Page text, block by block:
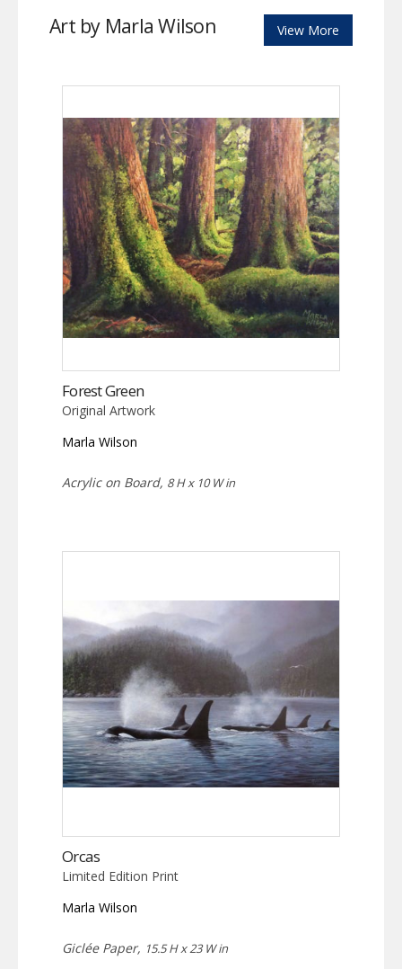
Art by Marla Wilson View More
Forest Green
Original Artwork
Marla Wilson
Acrylic on Board, 8 H x 10 W in
Orcas
Limited Edition Print
Marla Wilson
Giclée Paper, 15.5 H x 23 W in